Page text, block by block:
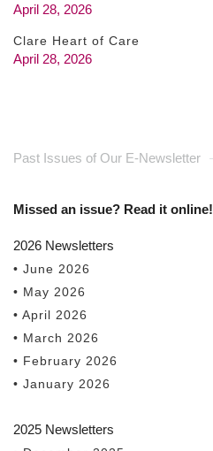
April 28, 2026
Clare Heart of Care
April 28, 2026
Past Issues of Our E-Newsletter
Missed an issue? Read it online!
2026 Newsletters
• June 2026
• May 2026
• April 2026
• March 2026
• February 2026
• January 2026
2025 Newsletters